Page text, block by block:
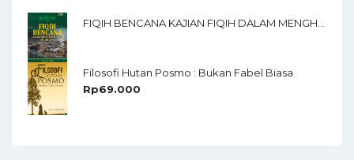
Filosofi Hutan Posmo : Bukan Fabel Biasa
Rp69.000